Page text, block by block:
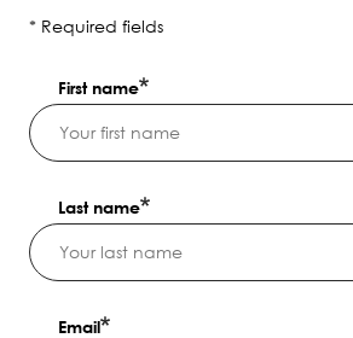
* Required fields
First name
Last name
Email